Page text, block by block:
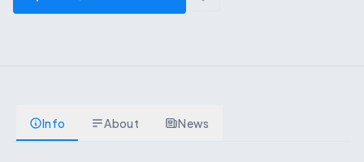
Info About News